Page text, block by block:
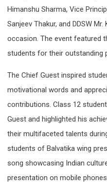
Himanshu Sharma, Vice
Sanjeev Thakur, and DDSW
occasion. The event featured
students for their outstanding
The Chief Guest inspired
motivational words and
contributions. Class 12
Guest and highlighted his
their multifaceted talents
students of Balvatika wing
song showcasing Indian
presentation on mobile